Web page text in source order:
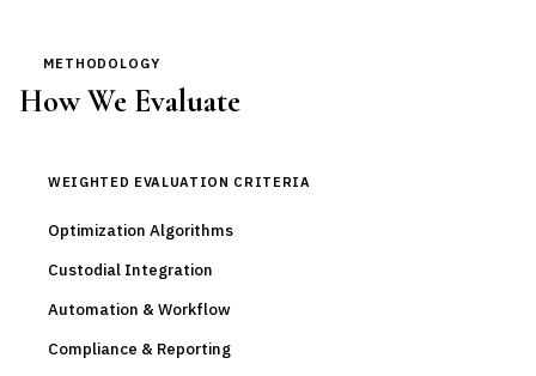
METHODOLOGY
How We Evaluate
WEIGHTED EVALUATION CRITERIA
Optimization Algorithms
Custodial Integration
Automation & Workflow
Compliance & Reporting